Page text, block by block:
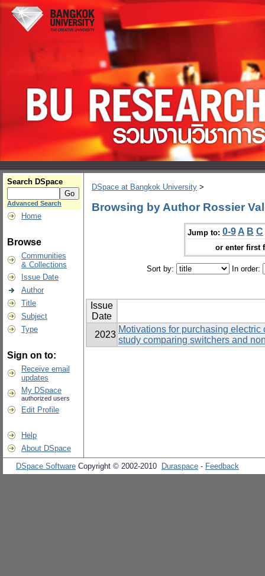
Search DSpace
Advanced Search
Home
Browse
Communities
& Collections
Issue Date
Author
Title
Subject
Type
Sign on to:
Receive email
updates
My DSpace
authorized users
Edit Profile
Help
About DSpace
DSpace at Bangkok University >
Browsing by Author Rossier
Jump to: 0-9 A B C
or enter first
Sort by: In order:
Issue
Date
2023
Motivations for purchasing
study comparing switchers and
DSpace Software Copyright © 2002-2010 Duraspace - Feedback